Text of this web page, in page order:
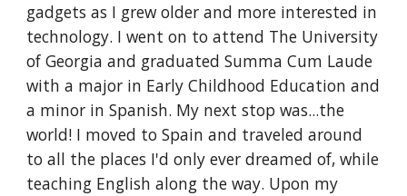
gadgets as I grew older and more interested in
technology. I went on to attend The University
of Georgia and graduated Summa Cum Laude
with a major in Early Childhood Education and
a minor in Spanish. My next stop was...the
world! I moved to Spain and traveled around
to all the places I'd only ever dreamed of, while
teaching English along the way. Upon my